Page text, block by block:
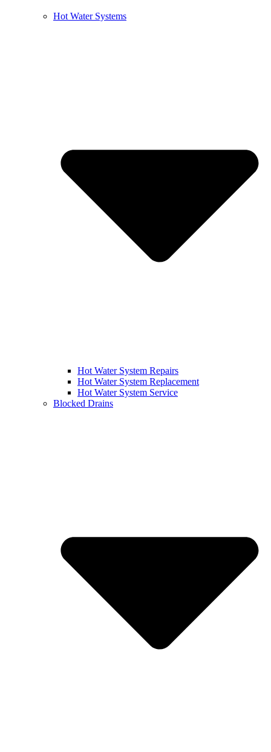
Hot Water Systems
Hot Water System Repairs
Hot Water System Replacement
Hot Water System Service
Blocked Drains